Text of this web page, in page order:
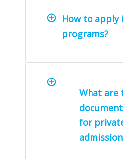
How to apply
programs?
What are
for